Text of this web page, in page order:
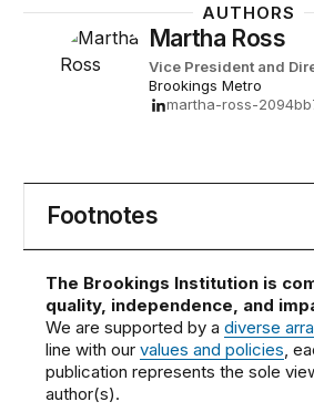
AUTHORS
Martha Ross
Vice President and
Brookings Metro
martha-ross-
Footnotes
The Brookings Institution is
quality, independence, and
We are supported by adiverse
line with ourvalues and policies,
publication represents the sole
author(s).